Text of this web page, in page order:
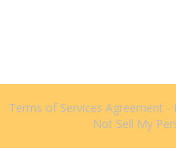
Terms of Services Agreement -
Not Sell My